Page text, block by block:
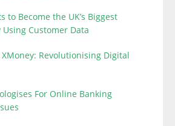
to Become the UK’s Biggest
Using Customer Data
XMoney: Revolutionising Digital
For Online Banking